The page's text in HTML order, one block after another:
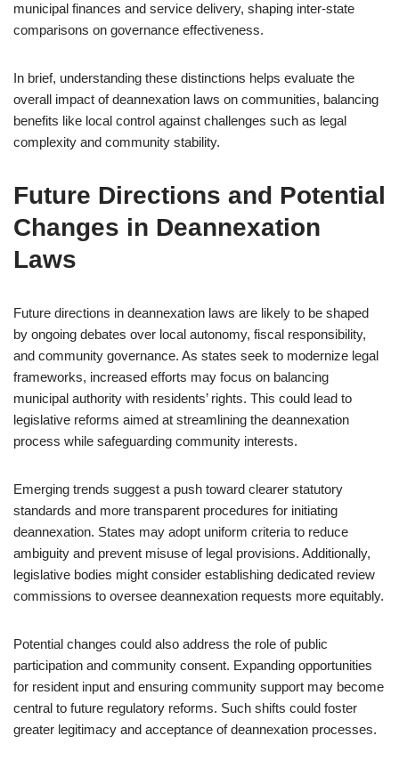
municipal finances and service delivery, shaping inter-state
comparisons on governance effectiveness.
In brief, understanding these distinctions helps evaluate the
overall impact of deannexation laws on communities, balancing
benefits like local control against challenges such as legal
complexity and community stability.
Future Directions and Potential
Changes in Deannexation
Laws
Future directions in deannexation laws are likely to be shaped
by ongoing debates over local autonomy, fiscal responsibility,
and community governance. As states seek to modernize legal
frameworks, increased efforts may focus on balancing
municipal authority with residents’ rights. This could lead to
legislative reforms aimed at streamlining the deannexation
process while safeguarding community interests.
Emerging trends suggest a push toward clearer statutory
standards and more transparent procedures for initiating
deannexation. States may adopt uniform criteria to reduce
ambiguity and prevent misuse of legal provisions. Additionally,
legislative bodies might consider establishing dedicated review
commissions to oversee deannexation requests more equitably.
Potential changes could also address the role of public
participation and community consent. Expanding opportunities
for resident input and ensuring community support may become
central to future regulatory reforms. Such shifts could foster
greater legitimacy and acceptance of deannexation processes.